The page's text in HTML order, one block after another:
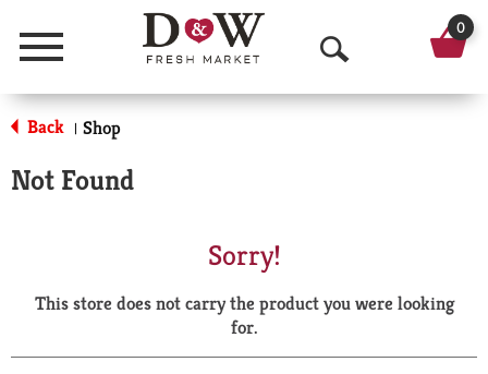
Menu
O
p
a
r
0
Back | Shop
Not Found
Sorry!
This store does not carry the product you were looking
for.